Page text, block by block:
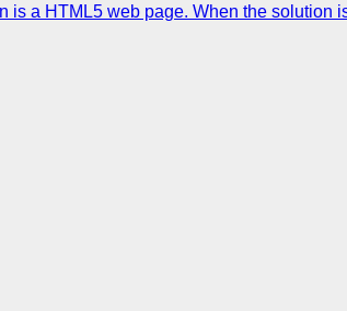
a HTML5 web page. When the solution